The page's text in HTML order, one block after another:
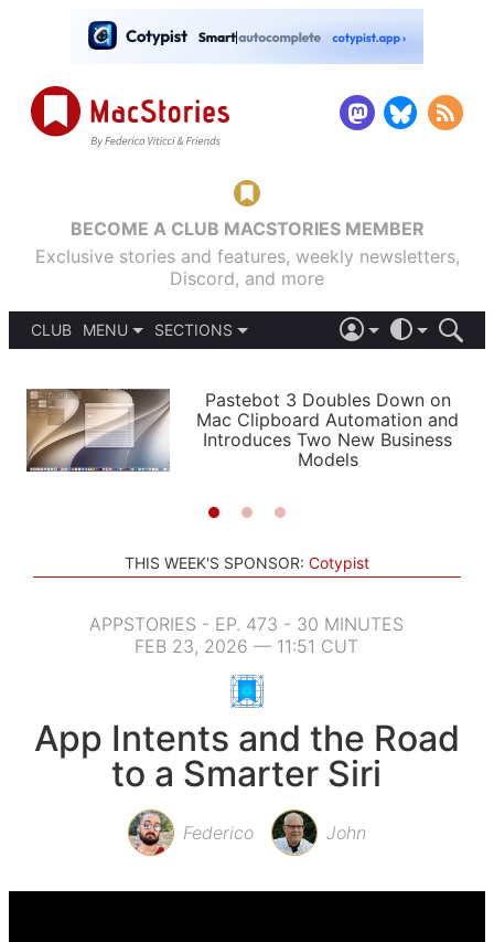
BECOME A CLUB MACSTORIES MEMBER
Exclusive stories and features, weekly newsletters,
Discord, and more
CLUB
MENU
PODCASTS
SHORTCUTS
SETUPS
SECTIONS
APPS
STORIES
LIGHT
AUTOMATIC
Pastebot 3 Doubles Down on
Mac Clipboard Automation and
Introduces Two New Business
Models
THIS WEEK'S SPONSOR: Cotypist
APPSTORIES - EP. 473 - 30 MINUTES
FEB 23, 2026 — 11:51 CUT
App Intents and the Road
to a Smarter Siri
Federico John